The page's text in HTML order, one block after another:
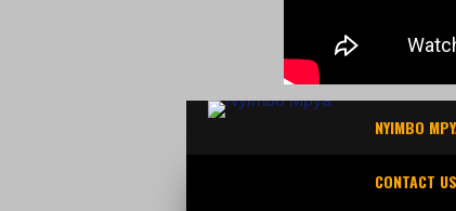
NYIMBO
CONTACT US